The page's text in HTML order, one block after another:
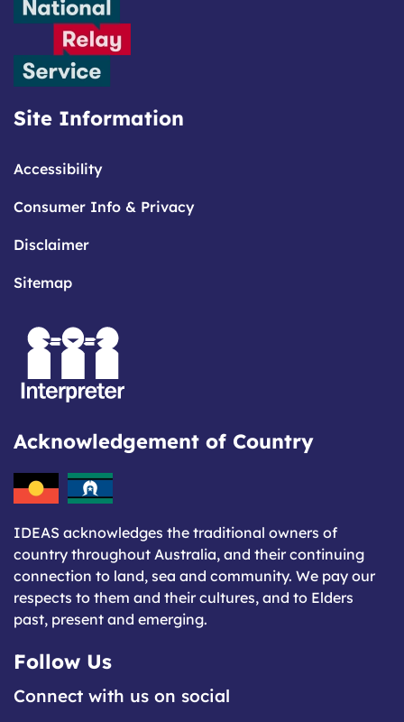
Site Information
Accessibility
Consumer Info & Privacy
Disclaimer
Sitemap
Acknowledgement of Country
IDEAS acknowledges the traditional owners of
country throughout Australia, and their continuing
connection to land, sea and community. We pay our
respects to them and their cultures, and to Elders
past, present and emerging.
Follow Us
Connect with us on social